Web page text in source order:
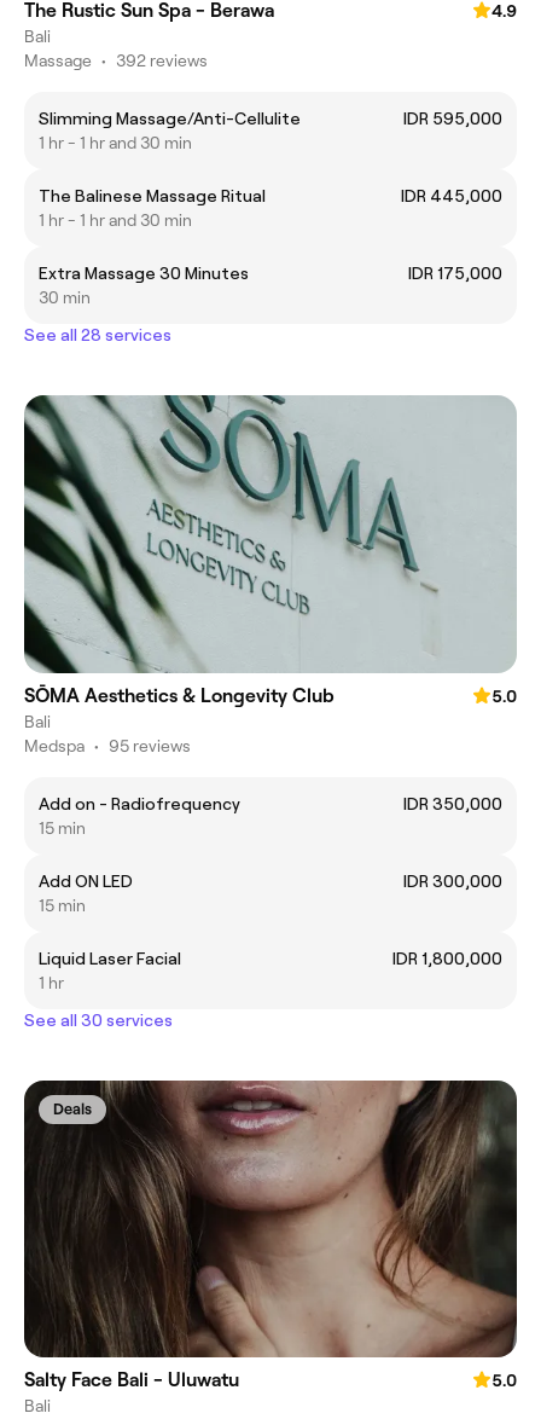
The Rustic Sun Spa - Berawa
4.9
Bali
Massage • 392 reviews
Slimming Massage/Anti-Cellulite
IDR 595,000
1 hr - 1 hr and 30 min
The Balinese Massage Ritual
IDR 445,000
1 hr - 1 hr and 30 min
Extra Massage 30 Minutes
IDR 175,000
30 min
See all 28 services
SŌMA Aesthetics & Longevity Club
5.0
Bali
Medspa • 95 reviews
Add on - Radiofrequency
IDR 350,000
15 min
Add ON LED
IDR 300,000
15 min
Liquid Laser Facial
IDR 1,800,000
1 hr
See all 30 services
Deals
Salty Face Bali - Uluwatu
5.0
Bali